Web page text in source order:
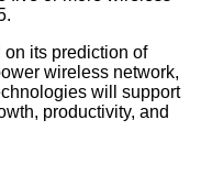
on its prediction of
wireless network,
will support
productivity, and